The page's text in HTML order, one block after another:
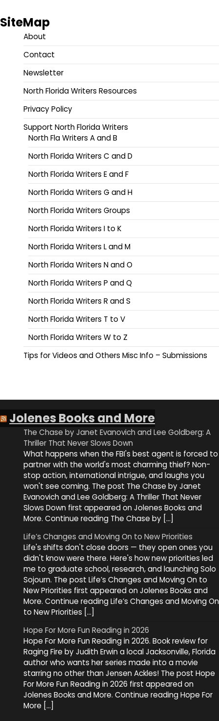
SiteMap
About
Contact
Newsletter
North Florida Writers Resources
Privacy Policy
Support North Florida Writers
North Fla Writers A and B
North Florida Writers C and D
North Florida Writers E and F
North Florida Writers G and H
North Florida Writers Groups
North Florida Writers I to K
North Florida Writers L and M
North Florida Writers N and O
North Florida Writers P and Q
North Florida Writers R and S
North Florida Writers T to V
North Florida Writers W to Z
Tips for Videos and Others Misc Info – Submissions
Jolenes Books and More
The Chase by Janet Evanovich and Lee Goldberg: A
Thriller That Never Slows Down
What happens when the FBI's best agent is forced to
partner with the world's most charming thief? Non-
stop action, international intrigue, and laughs you
won't see coming. The post The Chase by Janet
Evanovich and Lee Goldberg: A Thriller That Never
Slows Down first appeared on Jolenes Books and
More. Continue reading The Chase by […]
Life’s Changes and Moving On to New Priorities
Life's shifts don't close doors — they open ones you
didn't know were there. Here's how new priorities led
me to graduate school, research, and launching Solo
Sojourn. The post Life’s Changes and Moving On to
New Priorities first appeared on Jolenes Books and
More. Continue reading Life’s Changes and Moving On
to New Priorities […]
Hope For More Fun Reading in 2026
Hope For More Fun Reading in 2026. Book review for
Raging Fire by Judith Erwin a local Jacksonville, Florida
author who wants her series made into a movie
starring no other than Jensen Ackles! The post Hope
For More Fun Reading in 2026 first appeared on
Jolenes Books and More. Continue reading Hope For
More […]